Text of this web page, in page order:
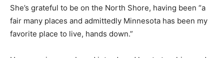
fair many places and admittedly Minnesota has been
my favorite place to live, hands down.”